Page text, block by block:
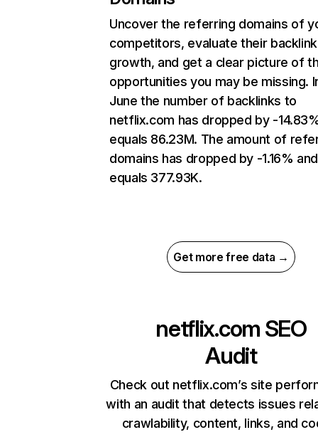
Uncover the referring domains of
competitors, evaluate their backlink
growth, and get a clear picture of
opportunities you may be missing.
June the number of backlinks to
netflix.com has dropped by -
equals 86.23M. The amount of
domains has dropped by -1.16% and
equals 377.93K.
Get more free data →
netflix.com SEO
Audit
Check out netflix.com’s site
with an audit that detects issues
crawlability, content, links, and